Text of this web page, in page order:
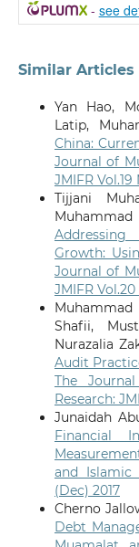
- see
Similar Articles
Yan Hao,
Latip,
China:
Journal of
JMIFR
Tijjani
Growth:
Journal of
JMIFR
Shafii,
Nurazalia
Audit
The
Research:
Junaidah
Financial
and Islamic
(Dec) 2017
Cherno
Debt